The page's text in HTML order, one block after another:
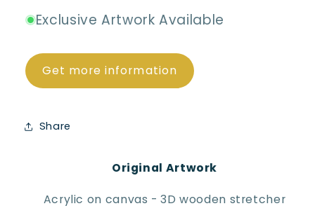
Exclusive Artwork Available
Get more information
Share
Original Artwork
Acrylic on canvas - 3D wooden stretcher